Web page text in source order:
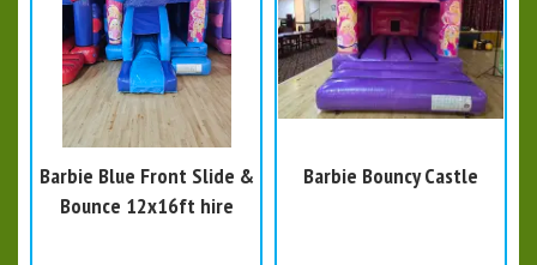
Barbie Blue Front Slide &
Bounce 12x16ft hire
Barbie Bouncy Castle